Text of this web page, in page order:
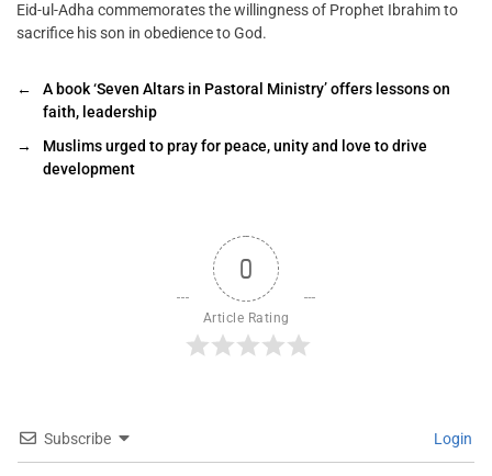
Eid-ul-Adha commemorates the willingness of Prophet Ibrahim to
sacrifice his son in obedience to God.
←
A book ‘Seven Altars in Pastoral Ministry’ offers lessons on
faith, leadership
→
Muslims urged to pray for peace, unity and love to drive
development
0
Article Rating
Subscribe Login